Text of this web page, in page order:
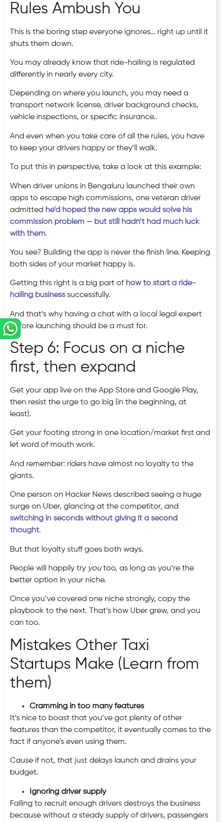
Rules Ambush You
This is the boring step everyone ignores… right up until it
shuts them down.
You may already know that ride-hailing is regulated
differently in nearly every city.
Depending on where you launch, you may need a
transport network license, driver background checks,
vehicle inspections, or specific insurance..
And even when you take care of all the rules, you have
to keep your drivers happy or they’ll walk.
To put this in perspective, take a look at this example:
When driver unions in Bengaluru launched their own
apps to escape high commissions, one veteran driver
admitted he’d hoped the new apps would solve his
commission problem — but still hadn’t had much luck
with them.
You see? Building the app is never the finish line. Keeping
both sides of your market happy is.
Getting this right is a big part of how to start a ride-
hailing businesssuccessfully.
And that’s why having a chat with a local legal expert
before launching should be a must for.
Step 6: Focus on a niche
first, then expand
Get your app live on the App Store and Google Play,
then resist the urge to go big (in the beginning, at
least).
Get your footing strong in one location/market first and
let word of mouth work.
And remember: riders have almost no loyalty to the
giants.
One person on Hacker News described seeing a huge
surge on Uber, glancing at the competitor, and
switching in seconds without giving it a second
thought.
But that loyalty stuff goes both ways.
People will happily try youtoo, as long as you’re the
better option in your niche.
Once you’ve covered one niche strongly, copy the
playbook to the next. That’s how Uber grew, and you
can too.
Mistakes Other Taxi
Startups Make (Learn from
them)
Cramming in too many features
It’s nice to boast that you’ve got plenty of other
features than the competitor, it eventually comes to the
fact if anyone’s even using them.
Cause if not, that just delays launch and drains your
budget.
Ignoring driver supply
Failing to recruit enough drivers destroys the business
because without a steady supply of drivers, passengers